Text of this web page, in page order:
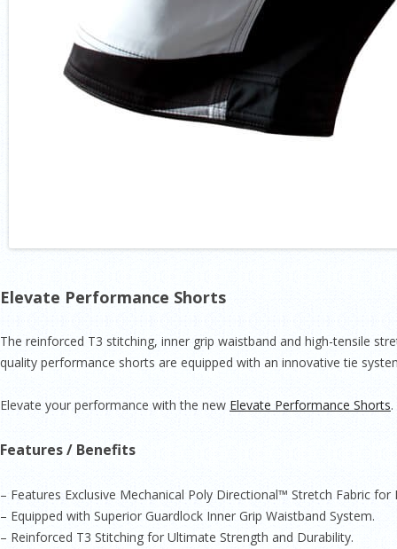
Elevate Performance Shorts
The reinforced T3 stitching, inner grip waistband and high-­tensile
quality performance shorts are equipped with an innovative tie
Elevate your performance with the new Elevate Performance Shorts.
Features / Benefits
– Features Exclusive Mechanical Poly Directional™ Stretch Fabric for
– Equipped with Superior Guardlock Inner Grip Waistband System.
– Reinforced T3 Stitching for Ultimate Strength and Durability.